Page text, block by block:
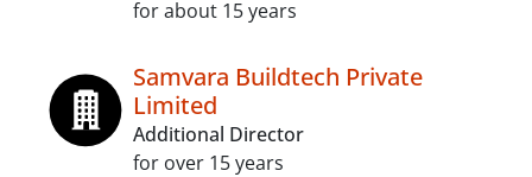
for about 15 years
Samvara Buildtech Private
Limited
Additional Director
for over 15 years